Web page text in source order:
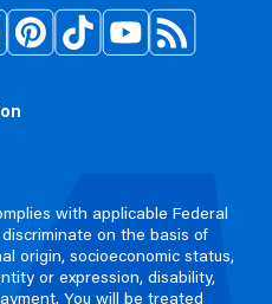
with applicable Federal
on the basis of
origin, socioeconomic status,
or expression, disability,
You will be treated